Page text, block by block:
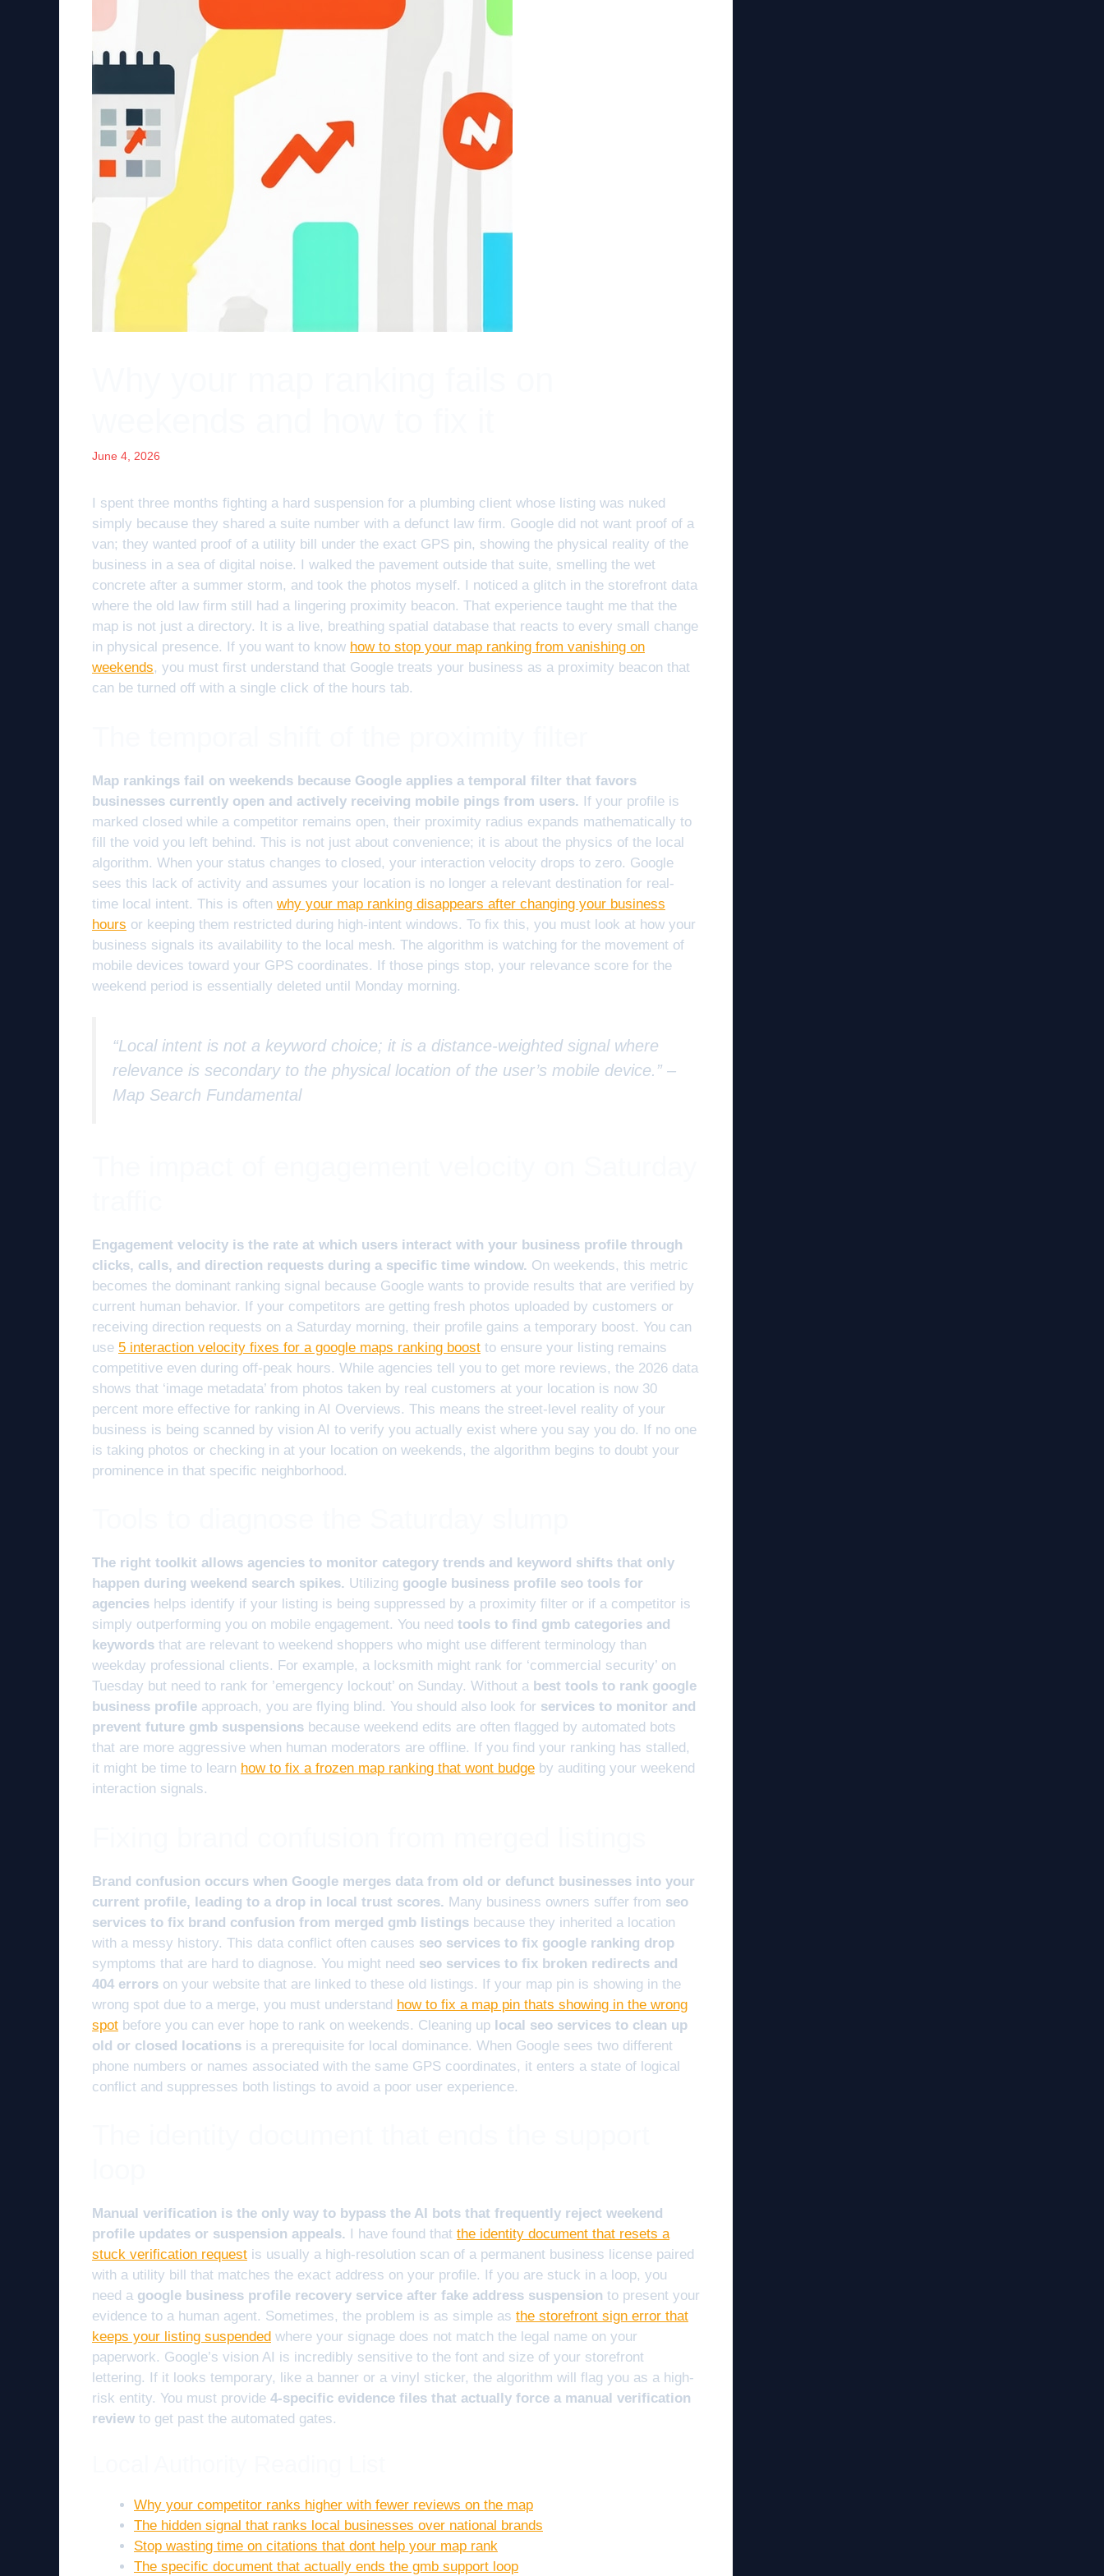
June 4, 2026
I spent three months fighting a hard suspension for a plumbing client whose listing was nuked
simply because they shared a suite number with a defunct law firm. Google did not want proof of a
van; they wanted proof of a utility bill under the exact GPS pin, showing the physical reality of the
business in a sea of digital noise. I walked the pavement outside that suite, smelling the wet
concrete after a summer storm, and took the photos myself. I noticed a glitch in the storefront data
where the old law firm still had a lingering proximity beacon. That experience taught me that the
map is not just a directory. It is a live, breathing spatial database that reacts to every small change
in physical presence. If you want to know how to stop your map ranking from vanishing on
weekends, you must first understand that Google treats your business as a proximity beacon that
can be turned off with a single click of the hours tab.
Map rankings fail on weekends because Google applies a temporal filter that favors
businesses currently open and actively receiving mobile pings from users. If your profile is
marked closed while a competitor remains open, their proximity radius expands mathematically to
fill the void you left behind. This is not just about convenience; it is about the physics of the local
algorithm. When your status changes to closed, your interaction velocity drops to zero. Google
sees this lack of activity and assumes your location is no longer a relevant destination for real-
time local intent. This is often why your map ranking disappears after changing your business
hours or keeping them restricted during high-intent windows. To fix this, you must look at how your
business signals its availability to the local mesh. The algorithm is watching for the movement of
mobile devices toward your GPS coordinates. If those pings stop, your relevance score for the
weekend period is essentially deleted until Monday morning.
“Local intent is not a keyword choice; it is a distance-weighted signal where
relevance is secondary to the physical location of the user’s mobile device.” –
Map Search Fundamental
Engagement velocity is the rate at which users interact with your business profile through
clicks, calls, and direction requests during a specific time window. On weekends, this metric
becomes the dominant ranking signal because Google wants to provide results that are verified by
current human behavior. If your competitors are getting fresh photos uploaded by customers or
receiving direction requests on a Saturday morning, their profile gains a temporary boost. You can
use 5 interaction velocity fixes for a google maps ranking boost to ensure your listing remains
competitive even during off-peak hours. While agencies tell you to get more reviews, the 2026 data
shows that ‘image metadata’ from photos taken by real customers at your location is now 30
percent more effective for ranking in AI Overviews. This means the street-level reality of your
business is being scanned by vision AI to verify you actually exist where you say you do. If no one
is taking photos or checking in at your location on weekends, the algorithm begins to doubt your
prominence in that specific neighborhood.
The right toolkit allows agencies to monitor category trends and keyword shifts that only
happen during weekend search spikes. Utilizing google business profile seo tools for
agencies helps identify if your listing is being suppressed by a proximity filter or if a competitor is
simply outperforming you on mobile engagement. You need tools to find gmb categories and
keywords that are relevant to weekend shoppers who might use different terminology than
weekday professional clients. For example, a locksmith might rank for ‘commercial security’ on
Tuesday but need to rank for ’emergency lockout’ on Sunday. Without a best tools to rank google
business profile approach, you are flying blind. You should also look for services to monitor and
prevent future gmb suspensions because weekend edits are often flagged by automated bots
that are more aggressive when human moderators are offline. If you find your ranking has stalled,
it might be time to learn how to fix a frozen map ranking that wont budge by auditing your weekend
interaction signals.
Brand confusion occurs when Google merges data from old or defunct businesses into your
current profile, leading to a drop in local trust scores. Many business owners suffer from seo
services to fix brand confusion from merged gmb listings because they inherited a location
with a messy history. This data conflict often causes seo services to fix google ranking drop
symptoms that are hard to diagnose. You might need seo services to fix broken redirects and
404 errors on your website that are linked to these old listings. If your map pin is showing in the
wrong spot due to a merge, you must understand how to fix a map pin thats showing in the wrong
spot before you can ever hope to rank on weekends. Cleaning up local seo services to clean up
old or closed locations is a prerequisite for local dominance. When Google sees two different
phone numbers or names associated with the same GPS coordinates, it enters a state of logical
conflict and suppresses both listings to avoid a poor user experience.
Manual verification is the only way to bypass the AI bots that frequently reject weekend
profile updates or suspension appeals. I have found that the identity document that resets a
stuck verification request is usually a high-resolution scan of a permanent business license paired
with a utility bill that matches the exact address on your profile. If you are stuck in a loop, you
need a google business profile recovery service after fake address suspension to present your
evidence to a human agent. Sometimes, the problem is as simple as the storefront sign error that
keeps your listing suspended where your signage does not match the legal name on your
paperwork. Google’s vision AI is incredibly sensitive to the font and size of your storefront
lettering. If it looks temporary, like a banner or a vinyl sticker, the algorithm will flag you as a high-
risk entity. You must provide 4-specific evidence files that actually force a manual verification
review to get past the automated gates.
Why your competitor ranks higher with fewer reviews on the map
The hidden signal that ranks local businesses over national brands
Stop wasting time on citations that dont help your map rank
The specific document that actually ends the gmb support loop